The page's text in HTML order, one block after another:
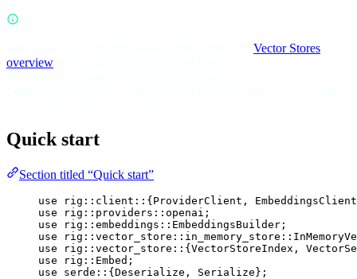
Vector Stores
overview
Quick start
Section titled “Quick start”
use rig :: client :: {ProviderClient , EmbeddingsClient
use
rig :: providers :: openai;
use
rig :: embeddings :: EmbeddingsBuilder ;
use
rig :: vector_store :: in_memory_store ::
use
rig :: vector_store :: {VectorStoreIndex ,
use
rig :: Embed ;
use
serde :: {Deserialize , Serialize};